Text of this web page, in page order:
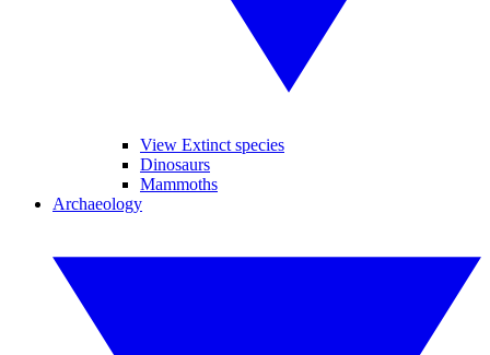
View Extinct species
Dinosaurs
Mammoths
Archaeology